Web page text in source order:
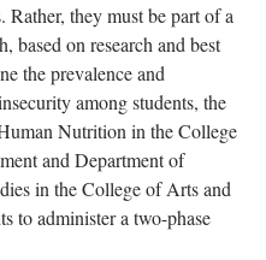
Rather, they must be part of a
based on research and best
the prevalence and
among students, the
Nutrition in the College
and Department of
in the College of Arts and
to administer a two-phase